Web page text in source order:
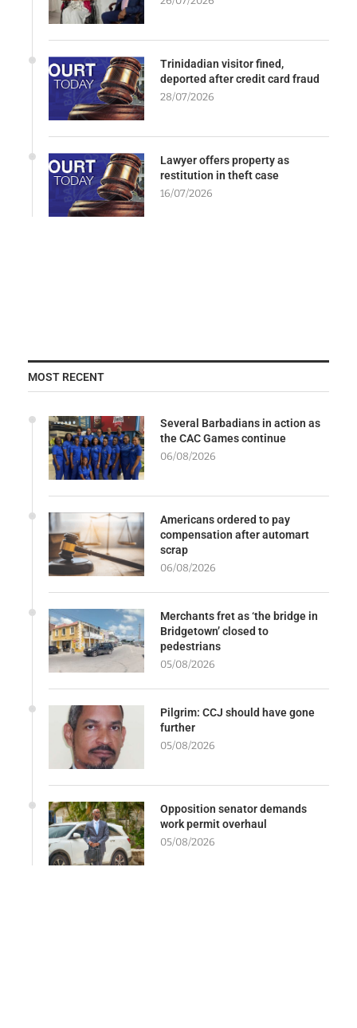
Trinidadian visitor fined,
deported after credit card fraud
28/07/2026
Lawyer offers property as
restitution in theft case
16/07/2026
MOST RECENT
Several Barbadians in action as
the CAC Games continue
06/08/2026
Americans ordered to pay
compensation after automart
scrap
06/08/2026
Merchants fret as ‘the bridge in
Bridgetown’ closed to
pedestrians
05/08/2026
Pilgrim: CCJ should have gone
further
05/08/2026
Opposition senator demands
work permit overhaul
05/08/2026